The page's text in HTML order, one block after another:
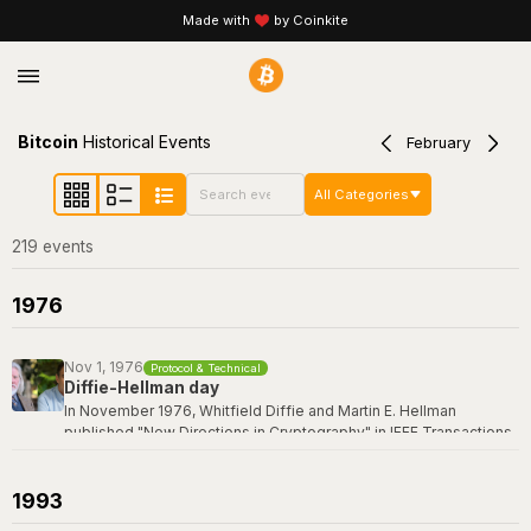
Made with by Coinkite
Bitcoin Historical Events February
All Categories
219 events
1976
Nov 1, 1976 Protocol & Technical
Diffie-Hellman day
In November 1976, Whitfield Diffie and Martin E. Hellman
published "New Directions in Cryptography" in IEEE Transactions
1993